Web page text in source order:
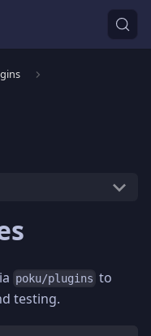
poku/plugins to
testing.